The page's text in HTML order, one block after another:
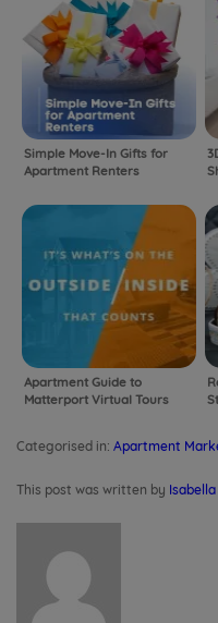
Simple Move-In Gifts for
Apartment Renters
Apartment Guide to
Matterport Virtual Tours
Categorised in: Apartment
This post was written by